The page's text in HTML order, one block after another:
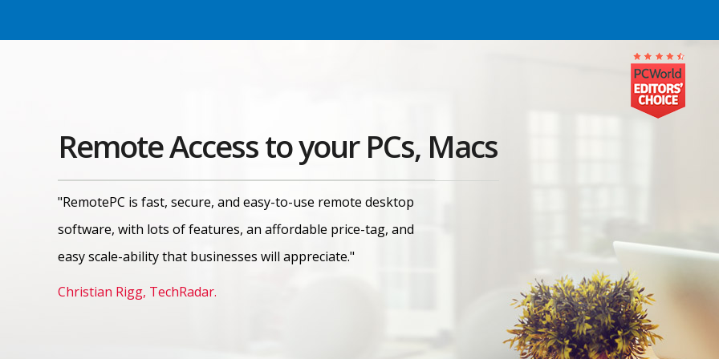
Remote Access to your PCs, Macs
"RemotePC is fast, secure, and easy-to-use remote desktop
software, with lots of features, an affordable price-tag, and
easy scale-ability that businesses will appreciate."
Christian Rigg, TechRadar.